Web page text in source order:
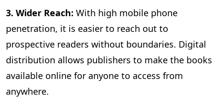
3. Wider Reach: With high mobile phone
penetration, it is easier to reach out to
prospective readers without boundaries. Digital
distribution allows publishers to make the books
available online for anyone to access from
anywhere.